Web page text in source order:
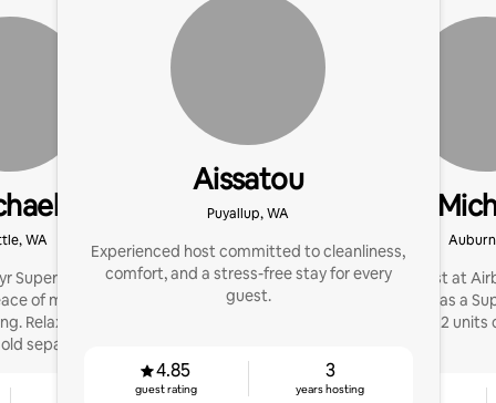
WA
Superhost. I boost
of mind with expert,
Relax: we’ve got it.
separately.
Aissatou
Puyallup, WA
Experienced host committed to cleanliness,
comfort, and a stress-free stay for every
guest.
4.85
guest rating
3
years hosting
I've been a host at
much of that as a
manage 2